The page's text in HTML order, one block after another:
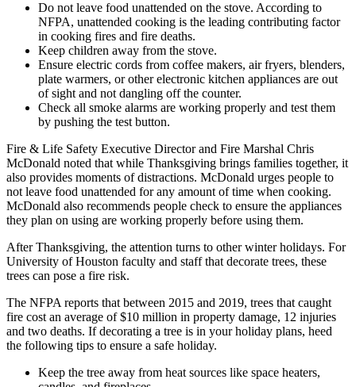
Do not leave food unattended on the stove. According to
NFPA, unattended cooking is the leading contributing factor
in cooking fires and fire deaths.
Keep children away from the stove.
Ensure electric cords from coffee makers, air fryers, blenders,
plate warmers, or other electronic kitchen appliances are out
of sight and not dangling off the counter.
Check all smoke alarms are working properly and test them
by pushing the test button.
Fire & Life Safety Executive Director and Fire Marshal Chris
McDonald noted that while Thanksgiving brings families together, it
also provides moments of distractions. McDonald urges people to
not leave food unattended for any amount of time when cooking.
McDonald also recommends people check to ensure the appliances
they plan on using are working properly before using them.
After Thanksgiving, the attention turns to other winter holidays. For
University of Houston faculty and staff that decorate trees, these
trees can pose a fire risk.
The NFPA reports that between 2015 and 2019, trees that caught
fire cost an average of $10 million in property damage, 12 injuries
and two deaths. If decorating a tree is in your holiday plans, heed
the following tips to ensure a safe holiday.
Keep the tree away from heat sources like space heaters,